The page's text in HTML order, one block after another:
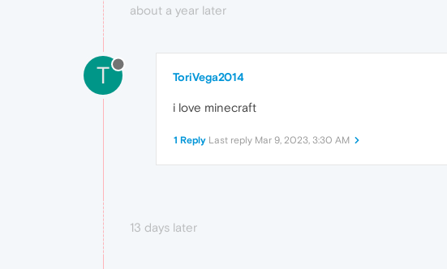
about a year later
T ToriVega2014
i love minecraft
1 Reply Last reply Mar 9, 2023, 3:30 AM
13 days later